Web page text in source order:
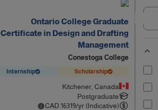
Ontario College Graduate
Certificate in Design and Drafting
Management
Conestoga College
Scholarship
Internship
Kitchener, Canada
Postgraduate
CAD 16319/yr (Indicative)